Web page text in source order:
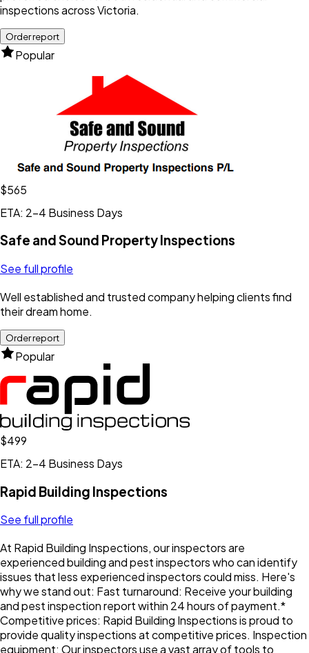
inspections across Victoria.
Order report
Popular
$565
ETA: 2-4 Business Days
Safe and Sound Property Inspections
See full profile
Well established and trusted company helping clients find
their dream home.
Order report
Popular
$499
ETA: 2-4 Business Days
Rapid Building Inspections
See full profile
At Rapid Building Inspections, our inspectors are
experienced building and pest inspectors who can identify
issues that less experienced inspectors could miss. Here's
why we stand out: Fast turnaround: Receive your building
and pest inspection report within 24 hours of payment.*
Competitive prices: Rapid Building Inspections is proud to
provide quality inspections at competitive prices. Inspection
equipment: Our inspectors use a vast array of tools to